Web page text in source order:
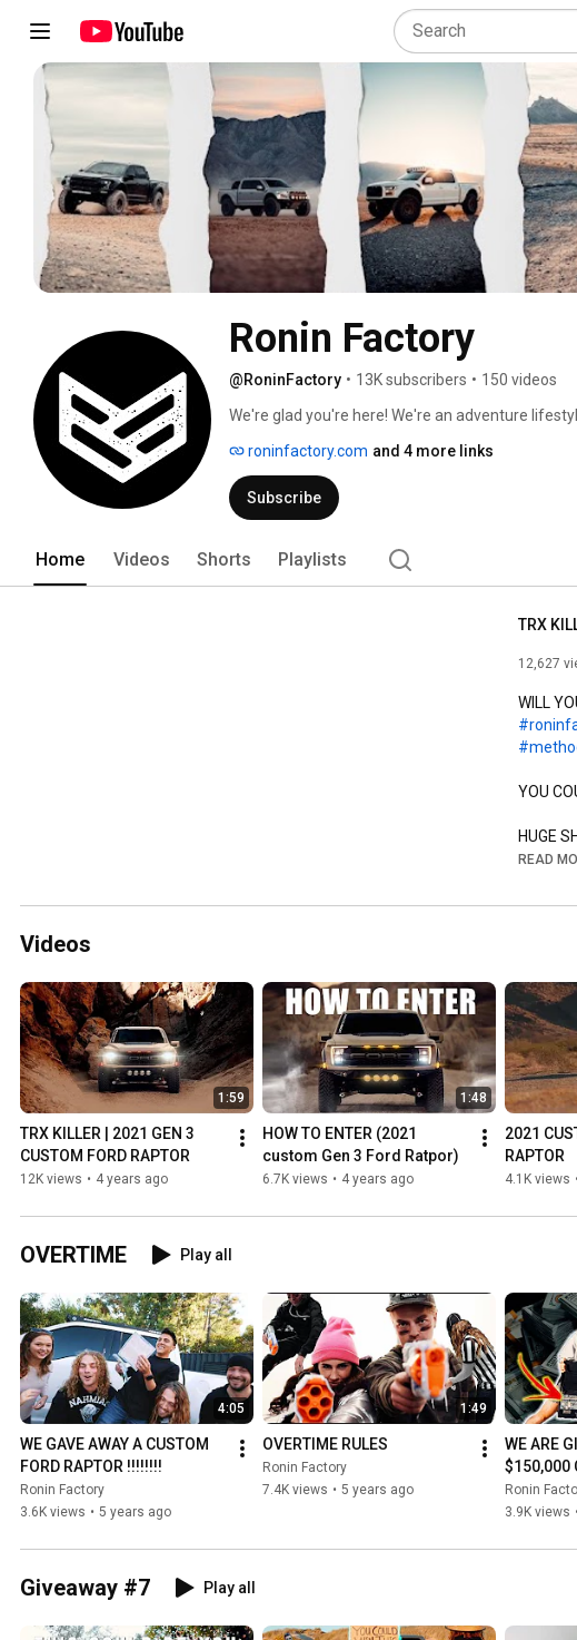
Ronin Factory
@RoninFactory • 13K subscribers • 150 videos
We're glad you're here! We're an adventure
roninfactory.com and 4 more links
Subscribe
Home Videos Shorts Playlists
TRX
12,627
YOU
HUGE
@Toyo
https://
https://
https://
READ
Videos
1:59
TRX KILLER | 2021 GEN 3
CUSTOM FORD RAPTOR
12K views • 4 years ago
1:48
HOW TO ENTER (2021
custom Gen 3 Ford Ratpor)
6.7K views • 4 years ago
2021
RAPTOR
4.1K views •
OVERTIME Play all
4:05
WE GAVE AWAY A CUSTOM
FORD RAPTOR !!!!!!!!
Ronin Factory
3.6K views • 5 years ago
1:49
OVERTIME RULES
Ronin Factory
7.4K views • 5 years ago
WE ARE
$150,000
Ronin
3.9K views •
Giveaway #7 Play all